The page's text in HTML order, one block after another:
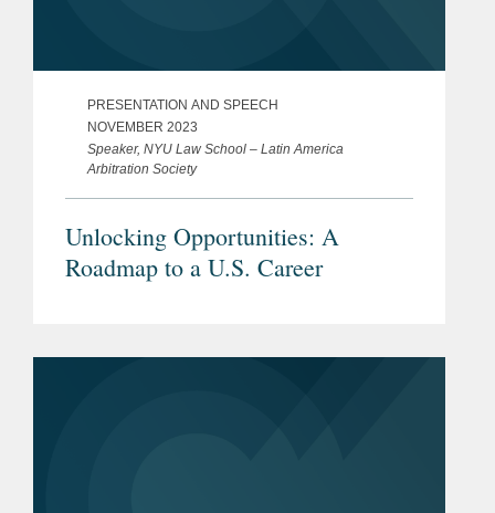
PRESENTATION AND SPEECH
NOVEMBER 2023
Speaker, NYU Law School – Latin America
Arbitration Society
Unlocking Opportunities: A
Roadmap to a U.S. Career